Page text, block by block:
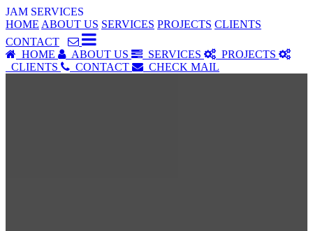
JAM SERVICES
HOME ABOUT US SERVICES PROJECTS CLIENTS
CONTACT
HOME
ABOUT US SERVICES
PROJECTS
CLIENTS
CONTACT CHECK MAIL